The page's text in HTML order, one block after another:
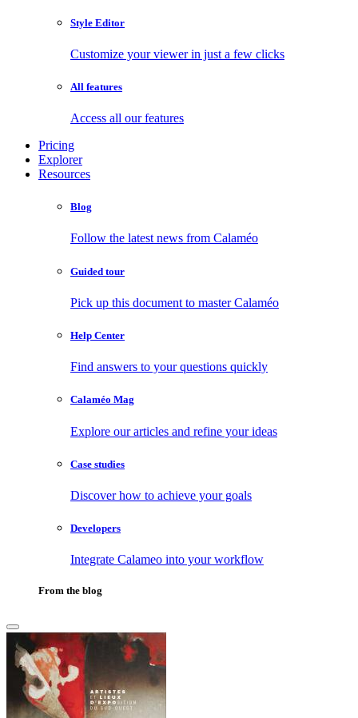
Style Editor
Customize your viewer in just a few clicks
All features
Access all our features
Pricing
Explorer
Resources
Blog
Follow the latest news from Calaméo
Guided tour
Pick up this document to master Calaméo
Help Center
Find answers to your questions quickly
Calaméo Mag
Explore our articles and refine your ideas
Case studies
Discover how to achieve your goals
Developers
Integrate Calameo into your workflow
From the blog